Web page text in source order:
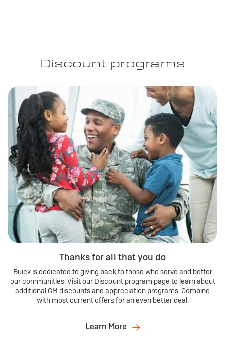
Discount programs
Thanks for all that you do
Buick is dedicated to giving back to those who serve and better
our communities. Visit our Discount program page to learn about
additional GM discounts and appreciation programs. Combine
with most current offers for an even better deal.
Learn More